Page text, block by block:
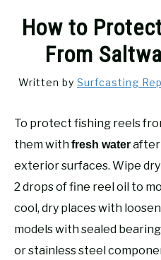
GUIDE & TIPS
GEAR REVIEWS
SURF FISHING
HOW-TO
RECOMMENDED GEAR
FISHING TACKLE
How to
From
Written by Surfcasting
To protect fishing reels
them withfresh waterafter
exterior surfaces. Wipe
2 drops of fine reel oil to
cool, dry places with
models with sealed
or stainless steel